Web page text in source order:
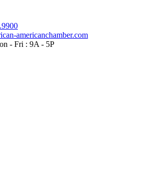
americanchamber.com
- Fri : 9A - 5P